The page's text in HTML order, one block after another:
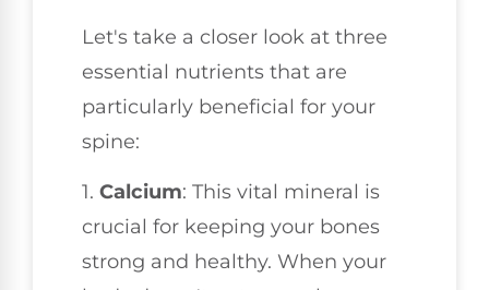
Let's take a closer look at three
essential nutrients that are
particularly beneficial for your
spine:
1. Calcium: This vital mineral is
crucial for keeping your bones
strong and healthy. When your